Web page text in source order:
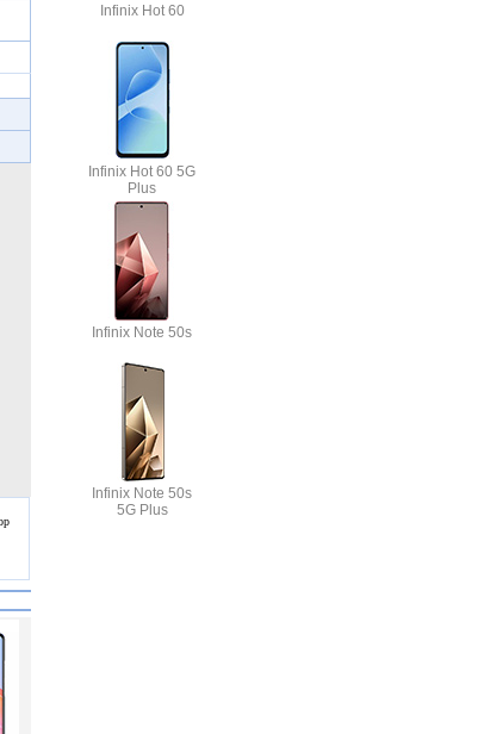
Infinix Hot 60
Infinix Hot 60 5G
Plus
Infinix Note 50s
Infinix Note 50s
5G Plus